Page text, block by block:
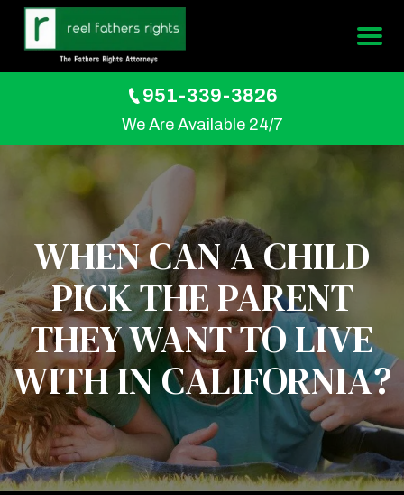
951-339-3826
We Are Available 24/7
WHEN CAN A CHILD
PICK THE PARENT
THEY WANT TO LIVE
WITH IN CALIFORNIA?